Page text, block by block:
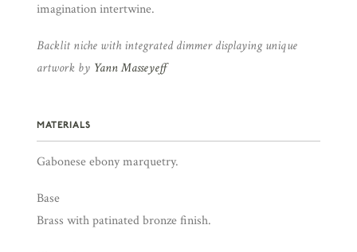
imagination intertwine.
Backlit niche with integrated dimmer displaying unique
artwork by Yann Masseyeff
MATERIALS
Gabonese ebony marquetry.
Base
Brass with patinated bronze finish.